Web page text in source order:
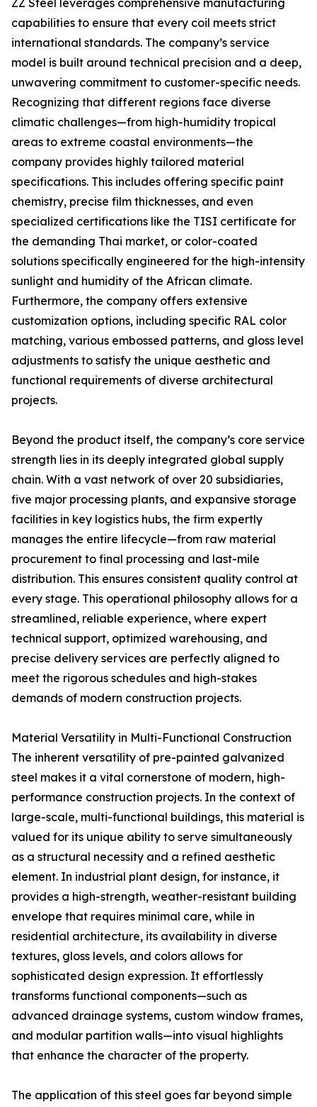
ZZ Steel leverages comprehensive manufacturing
capabilities to ensure that every coil meets strict
international standards. The company’s service
model is built around technical precision and a deep,
unwavering commitment to customer-specific needs.
Recognizing that different regions face diverse
climatic challenges—from high-humidity tropical
areas to extreme coastal environments—the
company provides highly tailored material
specifications. This includes offering specific paint
chemistry, precise film thicknesses, and even
specialized certifications like the TISI certificate for
the demanding Thai market, or color-coated
solutions specifically engineered for the high-intensity
sunlight and humidity of the African climate.
Furthermore, the company offers extensive
customization options, including specific RAL color
matching, various embossed patterns, and gloss level
adjustments to satisfy the unique aesthetic and
functional requirements of diverse architectural
projects.
Beyond the product itself, the company’s core service
strength lies in its deeply integrated global supply
chain. With a vast network of over 20 subsidiaries,
five major processing plants, and expansive storage
facilities in key logistics hubs, the firm expertly
manages the entire lifecycle—from raw material
procurement to final processing and last-mile
distribution. This ensures consistent quality control at
every stage. This operational philosophy allows for a
streamlined, reliable experience, where expert
technical support, optimized warehousing, and
precise delivery services are perfectly aligned to
meet the rigorous schedules and high-stakes
demands of modern construction projects.
Material Versatility in Multi-Functional Construction
The inherent versatility of pre-painted galvanized
steel makes it a vital cornerstone of modern, high-
performance construction projects. In the context of
large-scale, multi-functional buildings, this material is
valued for its unique ability to serve simultaneously
as a structural necessity and a refined aesthetic
element. In industrial plant design, for instance, it
provides a high-strength, weather-resistant building
envelope that requires minimal care, while in
residential architecture, its availability in diverse
textures, gloss levels, and colors allows for
sophisticated design expression. It effortlessly
transforms functional components—such as
advanced drainage systems, custom window frames,
and modular partition walls—into visual highlights
that enhance the character of the property.
The application of this steel goes far beyond simple